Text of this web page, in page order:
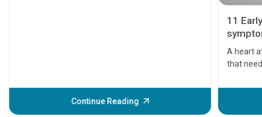
Continue Reading
11
A heart
that
before